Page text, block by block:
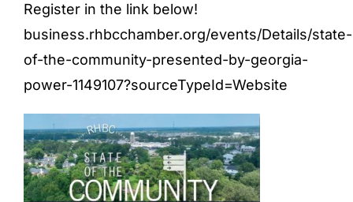
Register in the link below!
business.rhbcchamber.org/events/Details/state-
of-the-community-presented-by-georgia-
power-1149107?sourceTypeId=Website